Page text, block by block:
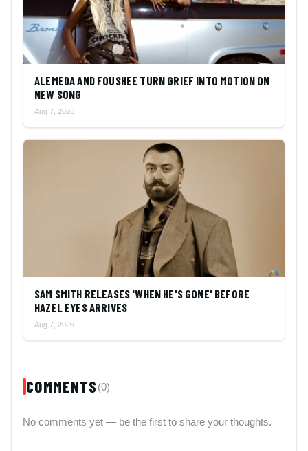
ALEMEDA AND FOUSHEE TURN GRIEF INTO MOTION ON
NEW SONG
Aug 7, 2026
SAM SMITH RELEASES 'WHEN HE'S GONE' BEFORE
HAZEL EYES ARRIVES
Aug 7, 2026
COMMENTS (0)
No comments yet — be the first to share your thoughts.